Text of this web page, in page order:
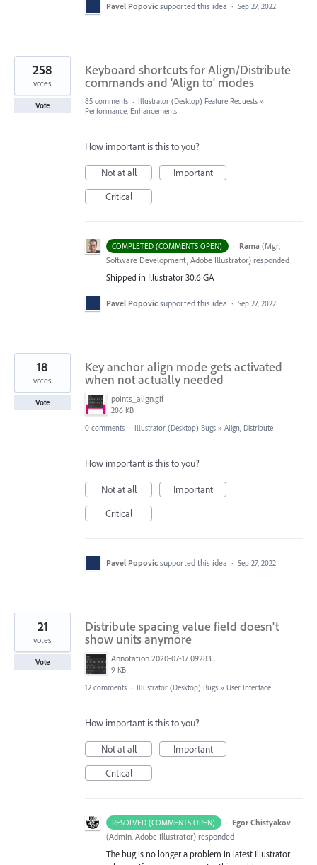
Pavel Popovic supported this idea · Sep 27, 2022
Keyboard shortcuts for Align/Distribute
commands and 'Align to' modes
258
votes
Vote 85 comments · Illustrator (Desktop) Feature Requests »
Performance, Enhancements
How important is this to you?
Not at all
Important
Critical
COMPLETED (COMMENTS OPEN) · Rama (Mgr,
Software Development, Adobe Illustrator) responded
Shipped in Illustrator 30.6 GA
Pavel Popovic supported this idea · Sep 27, 2022
Key anchor align mode gets activated
when not actually needed
points_align.gif
206 KB
18
votes
Vote
0 comments · Illustrator (Desktop) Bugs » Align, Distribute
How important is this to you?
Not at all
Important
Critical
Pavel Popovic supported this idea · Sep 27, 2022
Distribute spacing value field doesn't
show units anymore
Annotation 2020-07-17 092831.png
9 KB
21
votes
Vote
12 comments · Illustrator (Desktop) Bugs » User Interface
How important is this to you?
Not at all
Important
Critical
RESOLVED (COMMENTS OPEN) · Egor Chistyakov
(Admin, Adobe Illustrator) responded
The bug is no longer a problem in latest Illustrator